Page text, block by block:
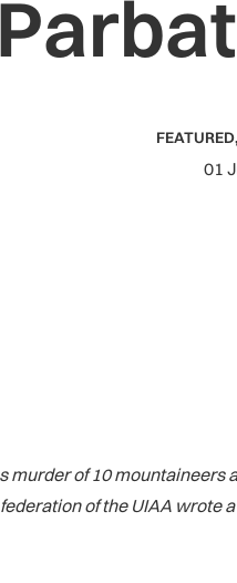
FEATURED,
01
of 10 mountaineers
of the UIAA